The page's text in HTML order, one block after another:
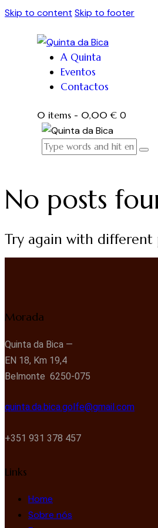
Skip to content Skip to footer
A Quinta
Eventos
Contactos
0 items - 0,00 € 0
No posts
Try again with different
Morada
Quinta da Bica —
EN 18, Km 19,4
Belmonte 6250-075
quinta.da.bica.golfe@gmail.com
+351 931 378 457
Links
Home
Sobre nós